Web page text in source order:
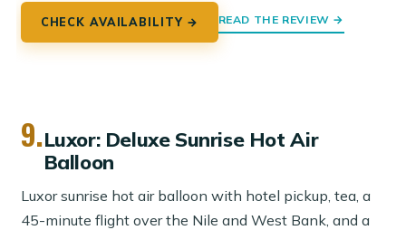
CHECK AVAILABILITY → READ THE REVIEW →
9.Luxor: Deluxe Sunrise Hot Air
Balloon
Luxor sunrise hot air balloon with hotel pickup, tea, a
45-minute flight over the Nile and West Bank, and a